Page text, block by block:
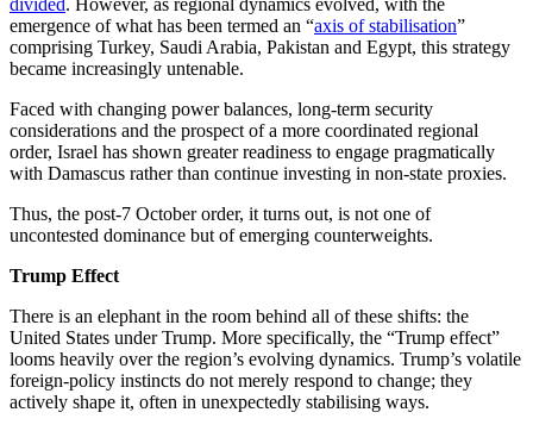
divided. However, as regional dynamics evolved, with the
emergence of what has been termed an “axis of stabilisation”
comprising Turkey, Saudi Arabia, Pakistan and Egypt, this strategy
became increasingly untenable.
Faced with changing power balances, long-term security
considerations and the prospect of a more coordinated regional
order, Israel has shown greater readiness to engage pragmatically
with Damascus rather than continue investing in non-state proxies.
Thus, the post-7 October order, it turns out, is not one of
uncontested dominance but of emerging counterweights.
Trump Effect
There is an elephant in the room behind all of these shifts: the
United States under Trump. More specifically, the “Trump effect”
looms heavily over the region’s evolving dynamics. Trump’s volatile
foreign-policy instincts do not merely respond to change; they
actively shape it, often in unexpectedly stabilising ways.